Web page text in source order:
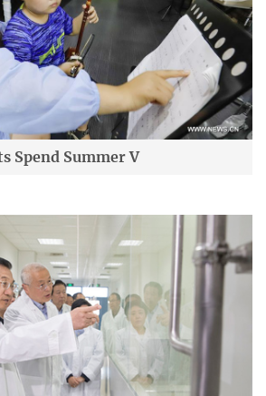
Spend Summer V